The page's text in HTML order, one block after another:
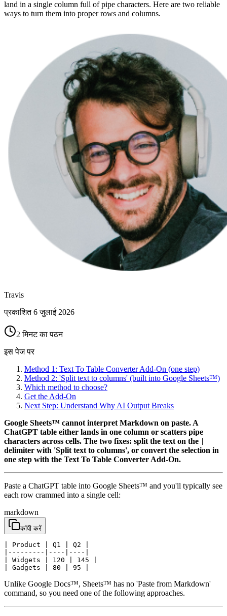
land in a single column full of pipe characters. Here are two reliable
ways to turn them into proper rows and columns.
Travis
प्रकाशित 6 जुलाई 2026
2 मिनट का पठन
इस पेज पर
Method 1: Text To Table Converter Add-On (one step)
Method 2: 'Split text to columns' (built into Google Sheets™)
Which method to choose?
Get the Add-On
Next Step: Understand Why AI Output Breaks
Google Sheets™ cannot interpret Markdown on paste. A
ChatGPT table either lands in one column or scatters pipe
characters across cells. The two fixes: split the text on the
delimiter with 'Split text to columns', or convert the selection in
one step with the Text To Table Converter Add-On.
Paste a ChatGPT table into Google Sheets™ and you'll typically see
each row crammed into a single cell:
markdown
कॉपी करें
| Product | Q1 | Q2 |
|---------|----|----|
| Widgets | 120 | 145 |
| Gadgets | 80 | 95 |
Unlike Google Docs™, Sheets™ has no 'Paste from Markdown'
command, so you need one of the following approaches.